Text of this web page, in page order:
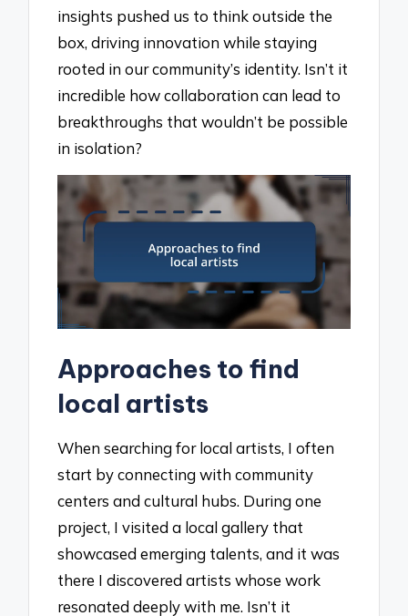
insights pushed us to think outside the
box, driving innovation while staying
rooted in our community’s identity. Isn’t it
incredible how collaboration can lead to
breakthroughs that wouldn’t be possible
in isolation?
Approaches to find
local artists
When searching for local artists, I often
start by connecting with community
centers and cultural hubs. During one
project, I visited a local gallery that
showcased emerging talents, and it was
there I discovered artists whose work
resonated deeply with me. Isn’t it